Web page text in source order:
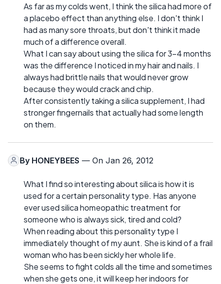
As far as my colds went, I think the silica had more of
a placebo effect than anything else. I don't think I
had as many sore throats, but don't think it made
much of a difference overall.
What I can say about using the silica for 3-4 months
was the difference I noticed in my hair and nails. I
always had brittle nails that would never grow
because they would crack and chip.
After consistently taking a silica supplement, I had
stronger fingernails that actually had some length
on them.
By HONEYBEES — On Jan 26, 2012
What I find so interesting about silica is how it is
used for a certain personality type. Has anyone
ever used silica homeopathic treatment for
someone who is always sick, tired and cold?
When reading about this personality type I
immediately thought of my aunt. She is kind of a frail
woman who has been sickly her whole life.
She seems to fight colds all the time and sometimes
when she gets one, it will keep her indoors for